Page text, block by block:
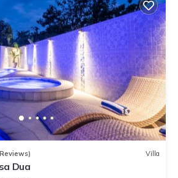
Villa
Dua